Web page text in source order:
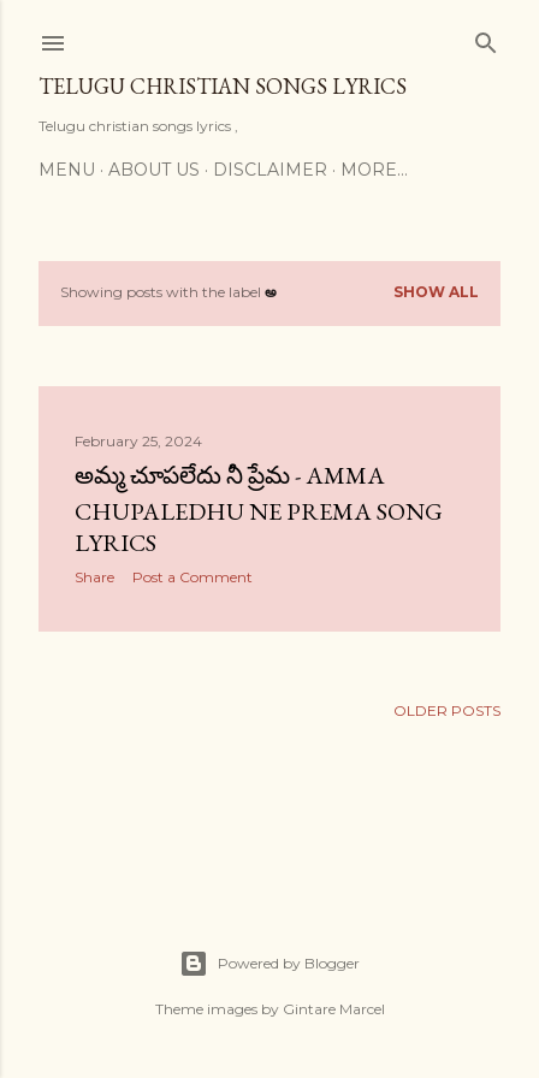
TELUGU CHRISTIAN SONGS LYRICS
Telugu christian songs lyrics ,
MENU ABOUT US DISCLAIMER MORE…
PShowing posts with the label అ SHOW ALL
February 25, 2024
అమ్మ చూపలేదు నీ ప్రేమ - AMMA
CHUPALEDHU NE PREMA SONG
LYRICS
Share Post a Comment
OLDER POSTS
Powered by Blogger
Theme images by Gintare Marcel